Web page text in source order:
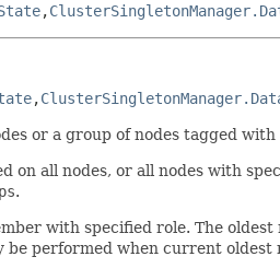
,​
,​
or a group of nodes tagged
on all nodes, or all nodes with
.
with specified role. The
performed when current